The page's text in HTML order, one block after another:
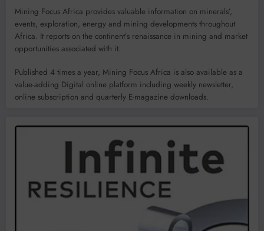
Mining Focus Africa provides valuable information on minerals’,
events, exploration, energy and mining developments throughout
Africa. It reports on the continent’s renaissance in mining and market
opportunities associated with it.
Published 4 times a year, Mining Focus Africa is also available as a
value-adding Digital online platform including weekly newsletter,
online subscription and quarterly E-magazine downloads.